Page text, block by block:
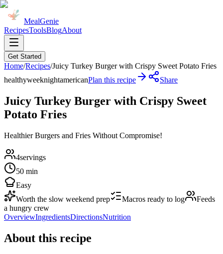
MealGenie
RecipesToolsBlogAbout
Get Started
Home/Recipes/Juicy Turkey Burger with Crispy Sweet Potato Fries
healthyweeknightamericanPlan this recipe Share
Juicy Turkey Burger with Crispy Sweet
Potato Fries
Healthier Burgers and Fries Without Compromise!
4servings
50 min
Easy
Worth the slow weekend prep
Macros ready to log
Feeds
a hungry crew
OverviewIngredientsDirectionsNutrition
About this recipe